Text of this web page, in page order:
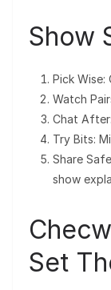
Show
Pick Wise:
Watch
Chat
Try Bits:
Share
show
Set